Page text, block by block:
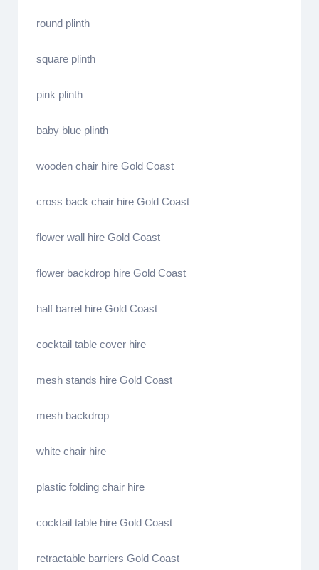
round plinth
square plinth
pink plinth
baby blue plinth
wooden chair hire Gold Coast
cross back chair hire Gold Coast
flower wall hire Gold Coast
flower backdrop hire Gold Coast
half barrel hire Gold Coast
cocktail table cover hire
mesh stands hire Gold Coast
mesh backdrop
white chair hire
plastic folding chair hire
cocktail table hire Gold Coast
retractable barriers Gold Coast